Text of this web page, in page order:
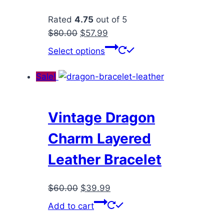
Rated 4.75 out of 5
$80.00 Original
price
was:
$80.00.
$57.99
price
$57.99.
Select options
This
has
The
options
may
be
chosen
Sale!
Vintage Dragon
Charm Layered
Leather Bracelet
$60.00 Original
price
$39.99
price
Add to cart